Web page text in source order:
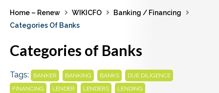
Home – Renew WIKICFO
Banking / Financing
Categories Of Banks
Categories of Banks
Tags: BANKER BANKING BANKS DUE DILIGENCE
FINANCING LENDER LENDERS LENDING